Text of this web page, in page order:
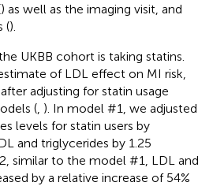
) as well as the imaging visit, and
().
UKBB cohort is taking statins.
of LDL effect on MI risk,
adjusting for statin usage
( ). In model #1, we adjusted
levels for statin users by
and triglycerides by 1.25
similar to the model #1, LDL and
by a relative increase of 54%